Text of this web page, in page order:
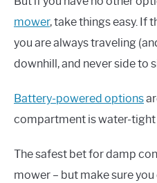
mower, take things easy. If
you are always traveling
downhill, and never side to
Battery-powered options
compartment is water-tight
The safest bet for damp
mower – but make sure